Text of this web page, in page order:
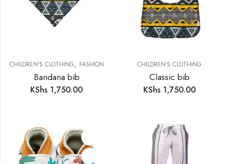
CHILDREN'S CLOTHING, FASHION
Bandana bib
KShs 1,750.00
CHILDREN'S CLOTHING
Classic bib
KShs 1,750.00